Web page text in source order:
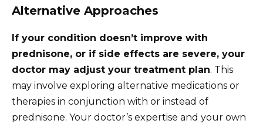
Alternative Approaches
If your condition doesn’t improve with
prednisone, or if side effects are severe, your
doctor may adjust your treatment plan. This
may involve exploring alternative medications or
therapies in conjunction with or instead of
prednisone. Your doctor’s expertise and your own